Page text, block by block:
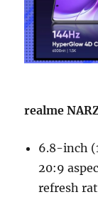
realme
6.8-inch
20:9
refresh